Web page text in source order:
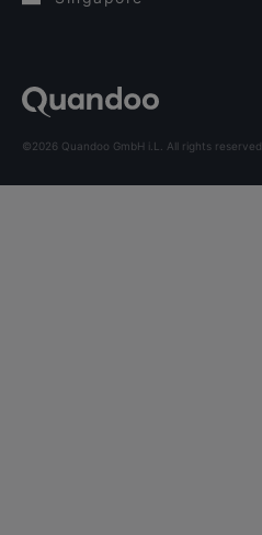
©2026 Quandoo GmbH i.L. All rights reserved